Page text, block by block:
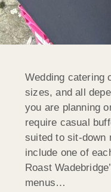
Wedding catering
sizes, and all
you are planning
require casual
suited to sit-down
include one of
Roast
menus…